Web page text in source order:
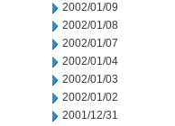
2002/01/09
2002/01/08
2002/01/07
2002/01/04
2002/01/03
2002/01/02
2001/12/31